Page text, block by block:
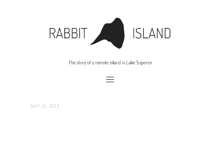
MAY 31, 2012